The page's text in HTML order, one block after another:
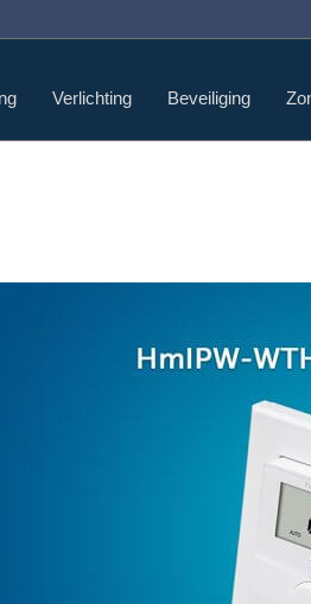
Verlichting Beveiliging